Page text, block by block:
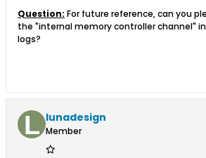
Question: For future reference, can you
the "internal memory controller channel"
logs?
lunadesign
Member